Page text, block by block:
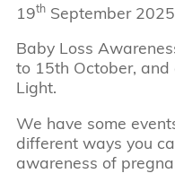
19th September 2025
Baby Loss
to 15th October,
Light.
We have some
different ways you
awareness of